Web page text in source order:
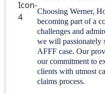
Choosing Werner,
becoming part of a
challenges and
we will passionately
AFFF case. Our
our commitment to
clients with utmost
claims process.